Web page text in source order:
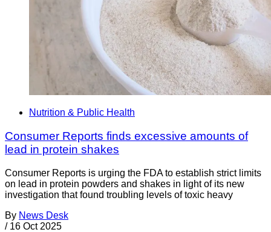
Nutrition & Public Health
Consumer Reports finds excessive amounts of
lead in protein shakes
Consumer Reports is urging the FDA to establish strict limits
on lead in protein powders and shakes in light of its new
investigation that found troubling levels of toxic heavy
By News Desk
/ 16 Oct 2025